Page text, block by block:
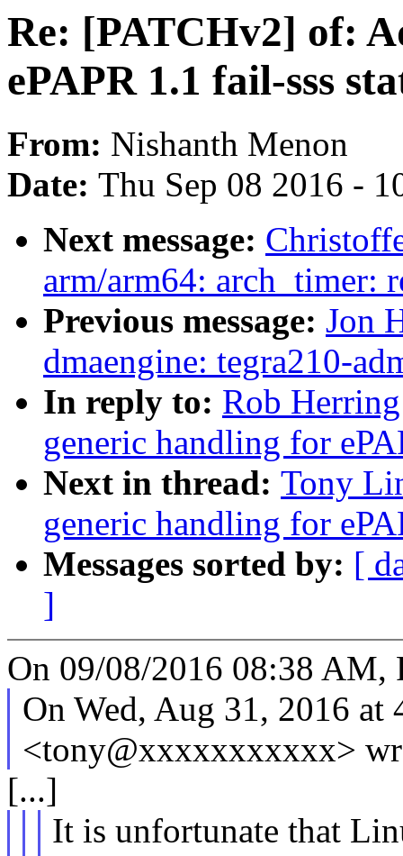
Re: [PATCHv2] of:
ePAPR 1.1 fail-sss
From: Nishanth Menon
Date: Thu Sep 08 2016 -
Next message:
arm/arm64: arch_timer:
Previous message: Jon
dmaengine: tegra210-
In reply to: Rob
generic handling for
Next in thread: Tony
generic handling for
Messages sorted by: [
]
On 09/08/2016 08:38 AM,
On Wed, Aug 31, 2016
<tony@xxxxxxxxxxx>
[...]
It is unfortunate that